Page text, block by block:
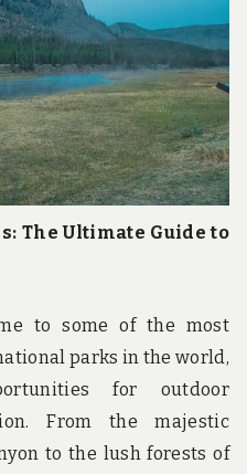
The Ultimate Guide to
to some of the most
parks in the world,
for outdoor
From the majestic
to the lush forests of